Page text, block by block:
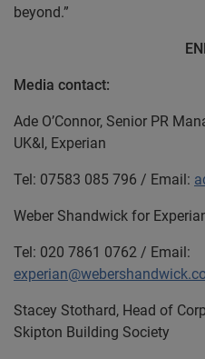
beyond.”
Media contact:
Ade O’Connor, Senior PR
UK&I, Experian
Tel: 07583 085 796 / Email:
Weber Shandwick for
Tel: 020 7861 0762 / Email:
Stacey Stothard, Head of
Skipton Building Society